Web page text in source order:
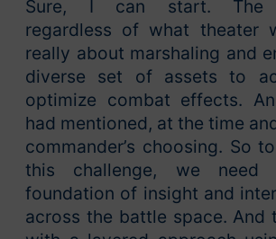
Sure, I can start. The
regardless of what theater
really about marshaling and
diverse set of assets to
optimize combat effects.
had mentioned, at the time
commander’s choosing. So
this challenge, we
foundation of insight and
across the battle space. And